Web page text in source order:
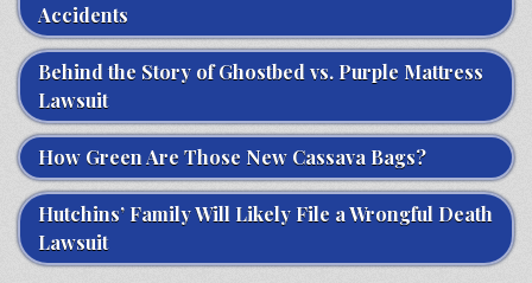
Accidents
Behind the Story of Ghostbed vs. Purple Mattress
Lawsuit
How Green Are Those New Cassava Bags?
Hutchins’ Family Will Likely File a Wrongful Death
Lawsuit